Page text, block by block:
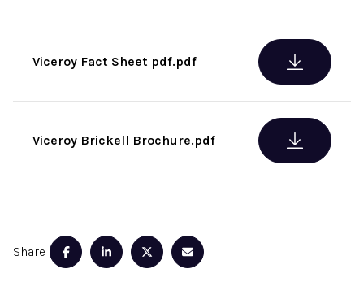
Viceroy Fact Sheet pdf.pdf
Viceroy Brickell Brochure.pdf
Share